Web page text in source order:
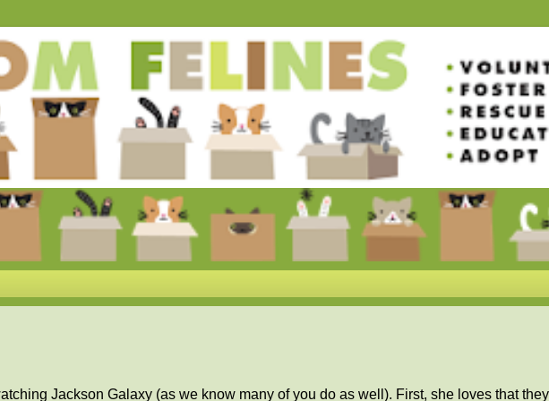
Jackson Galaxy (as we know many of you do as well). First, she loves that they